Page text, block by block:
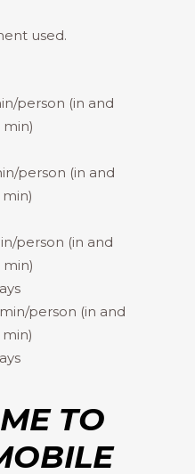
used.
person (in and
person (in and
person (in and
person (in and
TO